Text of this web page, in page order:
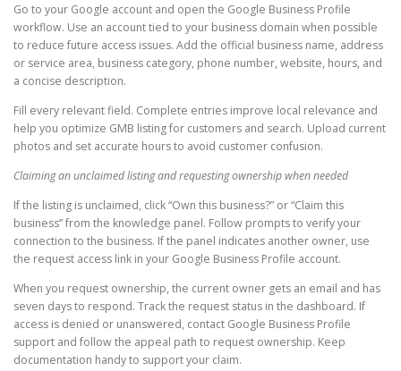
Go to your Google account and open the Google Business Profile
workflow. Use an account tied to your business domain when possible
to reduce future access issues. Add the official business name, address
or service area, business category, phone number, website, hours, and
a concise description.
Fill every relevant field. Complete entries improve local relevance and
help you optimize GMB listing for customers and search. Upload current
photos and set accurate hours to avoid customer confusion.
Claiming an unclaimed listing and requesting ownership when needed
If the listing is unclaimed, click “Own this business?” or “Claim this
business” from the knowledge panel. Follow prompts to verify your
connection to the business. If the panel indicates another owner, use
the request access link in your Google Business Profile account.
When you request ownership, the current owner gets an email and has
seven days to respond. Track the request status in the dashboard. If
access is denied or unanswered, contact Google Business Profile
support and follow the appeal path to request ownership. Keep
documentation handy to support your claim.